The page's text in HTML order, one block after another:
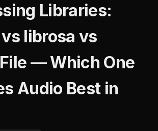
Libraries:
librosa vs
— Which One
Audio Best in